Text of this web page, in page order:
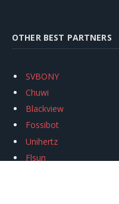
OTHER BEST PARTNERS
SVBONY
Chuwi
Blackview
Fossibot
Unihertz
Flsun